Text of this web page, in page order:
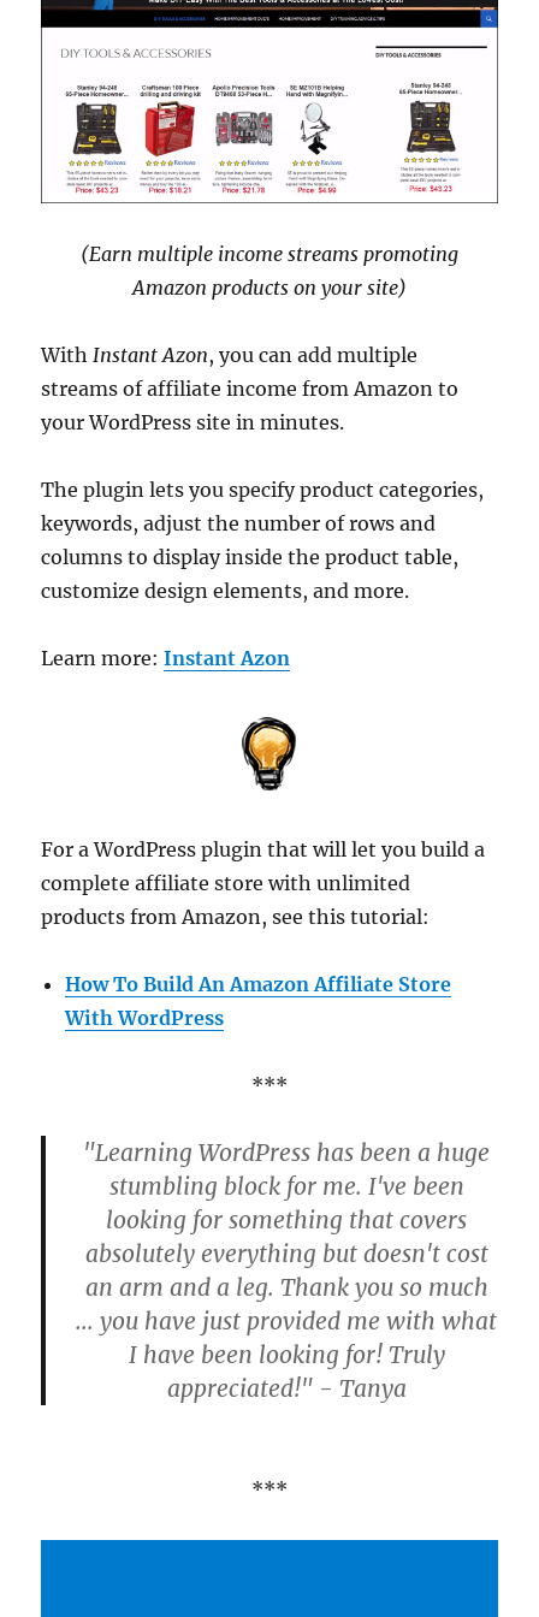
(Earn multiple income streams promoting
Amazon products on your site)
With Instant Azon, you can add multiple
streams of affiliate income from Amazon to
your WordPress site in minutes.
The plugin lets you specify product categories,
keywords, adjust the number of rows and
columns to display inside the product table,
customize design elements, and more.
Learn more:Instant Azon
For a WordPress plugin that will let you build a
complete affiliate store with unlimited
products from Amazon, see this tutorial:
How To Build An Amazon Affiliate Store
With WordPress
***
"Learning WordPress has been a huge
stumbling block for me. I've been
looking for something that covers
absolutely everything but doesn't cost
an arm and a leg. Thank you so much
... you have just provided me with what
I have been looking for! Truly
appreciated!" - Tanya
***